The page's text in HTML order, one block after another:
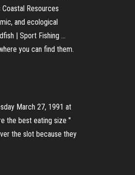
Resources
and ecological
| Sport Fishing ...
you can find them.
March 27, 1991 at
the best eating size "
the slot because they